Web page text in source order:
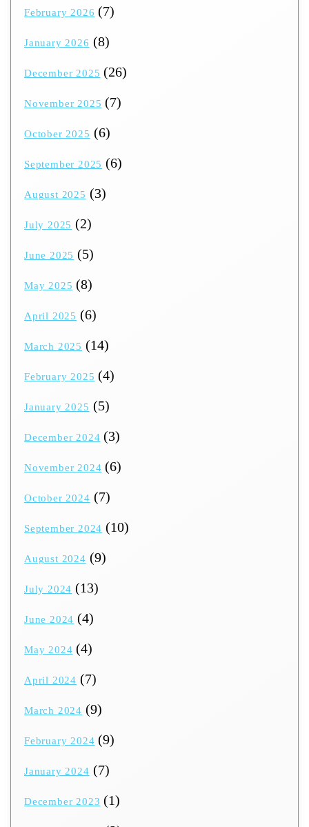
February 2026 (7)
January 2026 (8)
December 2025 (26)
November 2025 (7)
October 2025 (6)
September 2025 (6)
August 2025 (3)
July 2025 (2)
June 2025 (5)
May 2025 (8)
April 2025 (6)
March 2025 (14)
February 2025 (4)
January 2025 (5)
December 2024 (3)
November 2024 (6)
October 2024 (7)
September 2024 (10)
August 2024 (9)
July 2024 (13)
June 2024 (4)
May 2024 (4)
April 2024 (7)
March 2024 (9)
February 2024 (9)
January 2024 (7)
December 2023 (1)